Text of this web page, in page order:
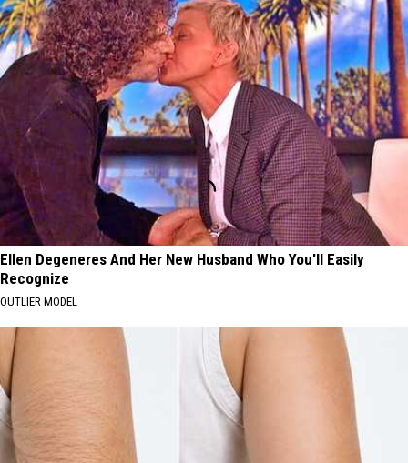
Ellen Degeneres And Her New Husband Who You'll Easily
Recognize
OUTLIER MODEL